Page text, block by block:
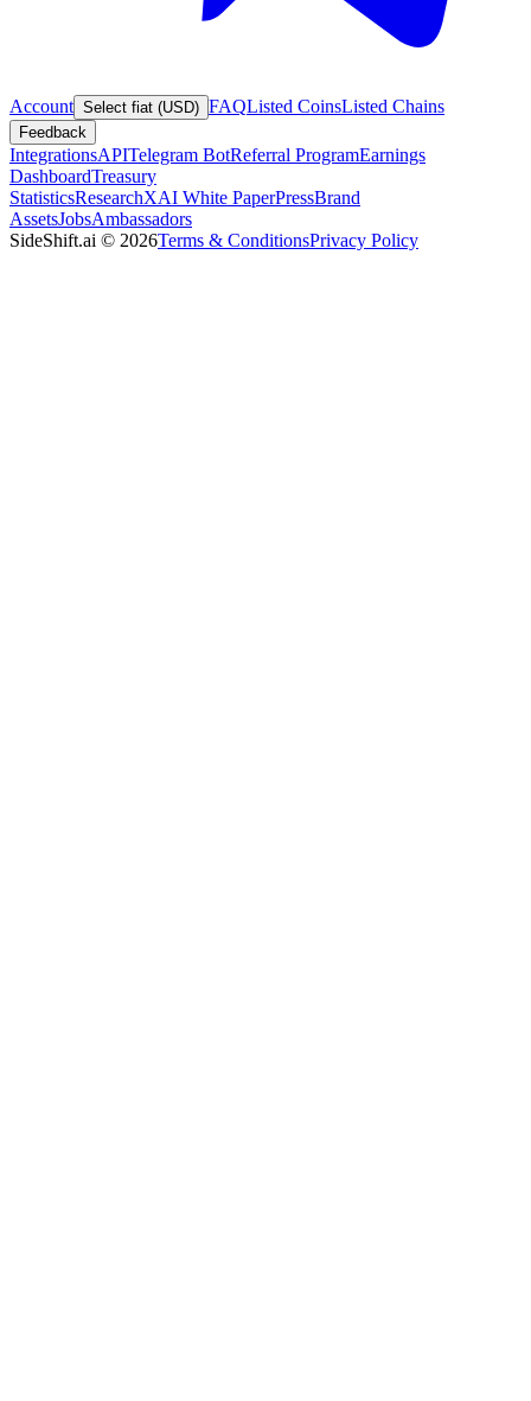
Account Select fiat (USD) FAQListed CoinsListed Chains
Feedback
IntegrationsAPITelegram BotReferral ProgramEarnings
DashboardTreasury
StatisticsResearchXAI White PaperPressBrand
AssetsJobsAmbassadors
SideShift.ai © 2026Terms & ConditionsPrivacy Policy